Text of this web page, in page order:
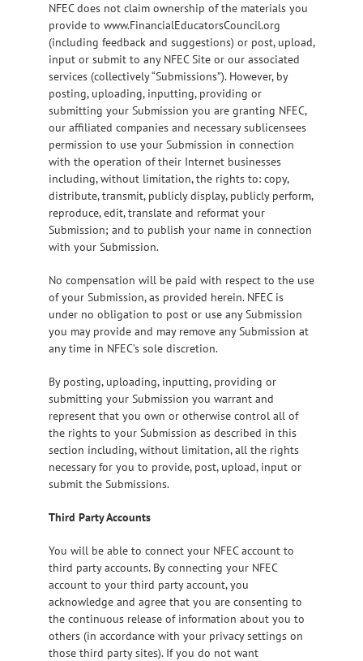
NFEC does not claim ownership of the materials you
provide to www.FinancialEducatorsCouncil.org
(including feedback and suggestions) or post, upload,
input or submit to any NFEC Site or our associated
services (collectively “Submissions”). However, by
posting, uploading, inputting, providing or
submitting your Submission you are granting NFEC,
our affiliated companies and necessary sublicensees
permission to use your Submission in connection
with the operation of their Internet businesses
including, without limitation, the rights to: copy,
distribute, transmit, publicly display, publicly perform,
reproduce, edit, translate and reformat your
Submission; and to publish your name in connection
with your Submission.
No compensation will be paid with respect to the use
of your Submission, as provided herein. NFEC is
under no obligation to post or use any Submission
you may provide and may remove any Submission at
any time in NFEC’s sole discretion.
By posting, uploading, inputting, providing or
submitting your Submission you warrant and
represent that you own or otherwise control all of
the rights to your Submission as described in this
section including, without limitation, all the rights
necessary for you to provide, post, upload, input or
submit the Submissions.
Third Party Accounts
You will be able to connect your NFEC account to
third party accounts. By connecting your NFEC
account to your third party account, you
acknowledge and agree that you are consenting to
the continuous release of information about you to
others (in accordance with your privacy settings on
those third party sites). If you do not want